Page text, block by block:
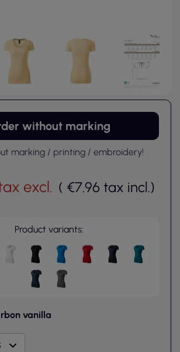
without marking
marking / printing / embroidery!
excl. ( €7.96 tax incl.)
Product variants:
vanilla